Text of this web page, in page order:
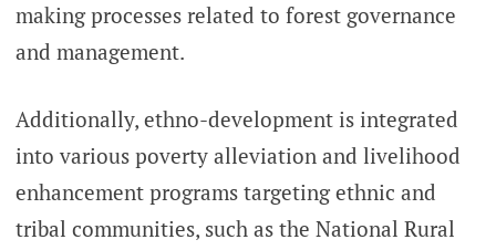
making processes related to forest governance
and management.
Additionally, ethno-development is integrated
into various poverty alleviation and livelihood
enhancement programs targeting ethnic and
tribal communities, such as the National Rural